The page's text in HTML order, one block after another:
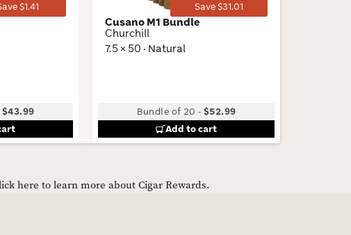
$1.41
$43.99
Save $31.01
Cusano M1 Bundle
Churchill
7.5 × 50 · Natural
Bundle of 20 - $52.99
Add to cart
here to learn more about Cigar Rewards.